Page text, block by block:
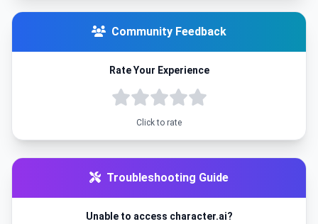
Community Feedback
Rate Your Experience
Click to rate
Troubleshooting Guide
Unable to access character.ai?